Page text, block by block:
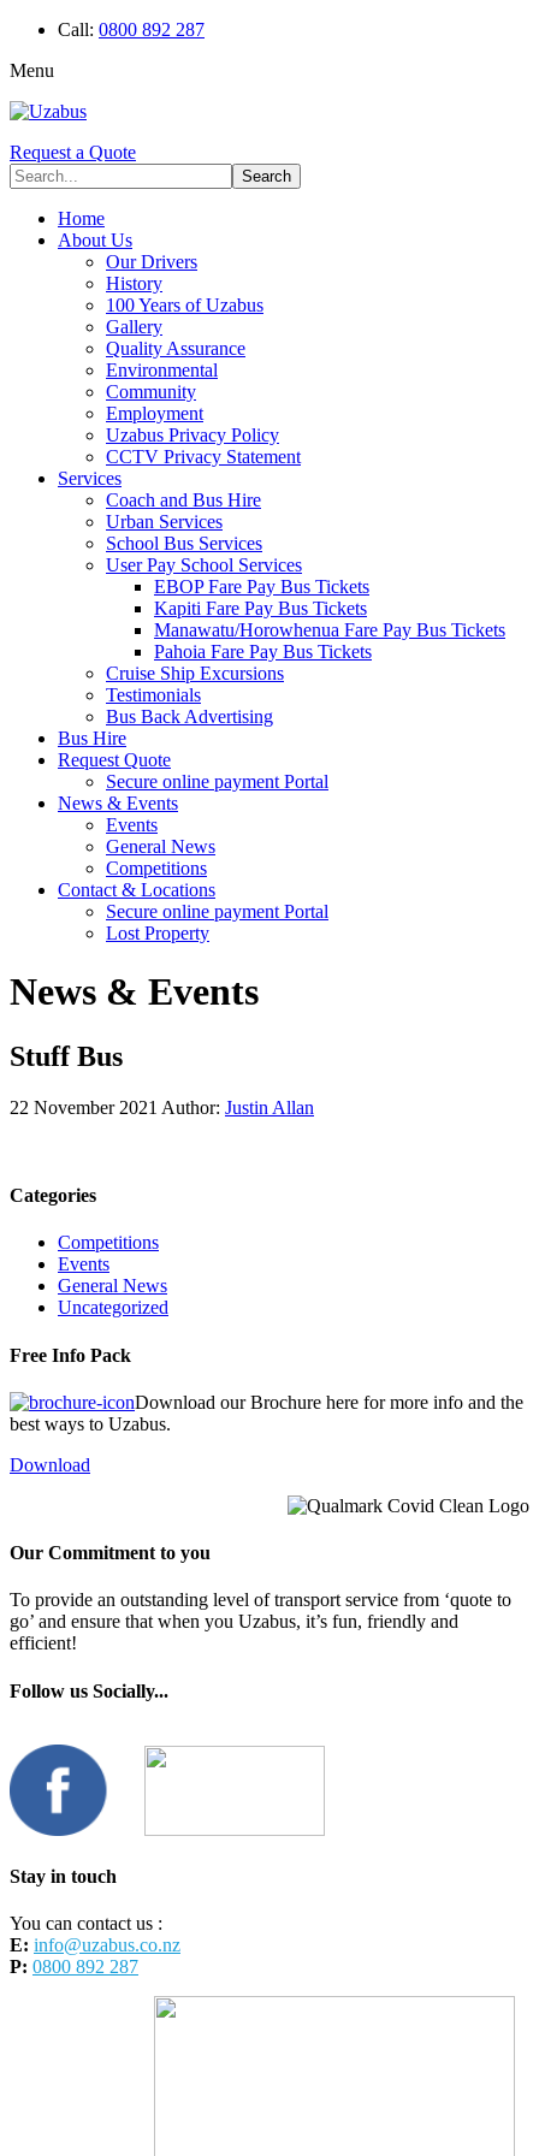
Call: 0800 892 287
Menu
Request a Quote
Home
About Us
Our Drivers
History
100 Years of Uzabus
Gallery
Quality Assurance
Environmental
Community
Employment
Uzabus Privacy Policy
CCTV Privacy Statement
Services
Coach and Bus Hire
Urban Services
School Bus Services
User Pay School Services
EBOP Fare Pay Bus Tickets
Kapiti Fare Pay Bus Tickets
Manawatu/Horowhenua Fare Pay Bus Tickets
Pahoia Fare Pay Bus Tickets
Cruise Ship Excursions
Testimonials
Bus Back Advertising
Bus Hire
Request Quote
Secure online payment Portal
News & Events
Events
General News
Competitions
Contact & Locations
Secure online payment Portal
Lost Property
News & Events
Stuff Bus
22 November 2021 Author: Justin Allan
Categories
Competitions
Events
General News
Uncategorized
Free Info Pack
Download our Brochure here for more info and the
best ways to Uzabus.
Download
Our Commitment to you
To provide an outstanding level of transport service from ‘quote to
go’ and ensure that when you Uzabus, it’s fun, friendly and
efficient!
Follow us Socially...
Stay in touch
You can contact us :
E: info@uzabus.co.nz
P: 0800 892 287